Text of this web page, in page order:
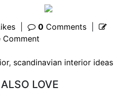
0Comments|
Comment
, scandinavian interior ideas
LOVE